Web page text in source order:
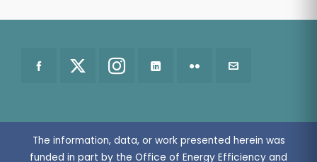
The information, data, or work presented herein was
funded in part by the Office of Energy Efficiency and